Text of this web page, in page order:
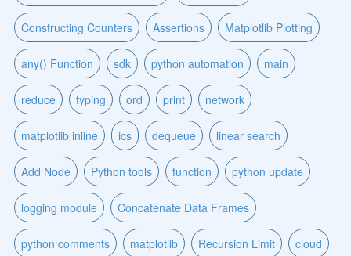
Constructing Counters Assertions Matplotlib Plotting
any() Function sdk python automation main
reduce typing ord print network
matplotlib inline ics dequeue linear search
Add Node Python tools function python update
logging module Concatenate Data Frames
python comments matplotlib Recursion Limit cloud